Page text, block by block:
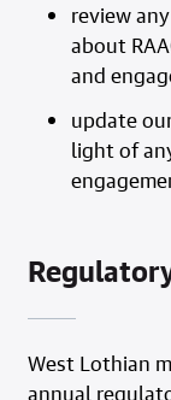
review
about
and
update
light of
West Lothian
annual